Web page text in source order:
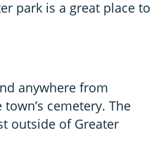
park is a great place to
anywhere from
cemetery. The
outside of Greater